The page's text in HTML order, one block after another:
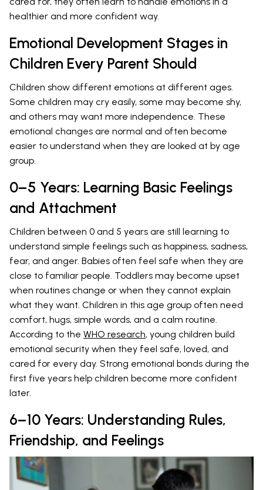
healthier and more confident way.
Emotional Development Stages in
Children Every Parent Should
Children show different emotions at different ages.
Some children may cry easily, some may become shy,
and others may want more independence. These
emotional changes are normal and often become
easier to understand when they are looked at by age
group.
0–5 Years: Learning Basic Feelings
and Attachment
Children between 0 and 5 years are still learning to
understand simple feelings such as happiness, sadness,
fear, and anger. Babies often feel safe when they are
close to familiar people. Toddlers may become upset
when routines change or when they cannot explain
what they want. Children in this age group often need
comfort, hugs, simple words, and a calm routine.
According to the WHO research, young children build
emotional security when they feel safe, loved, and
cared for every day. Strong emotional bonds during the
first five years help children become more confident
later.
6–10 Years: Understanding Rules,
Friendship, and Feelings